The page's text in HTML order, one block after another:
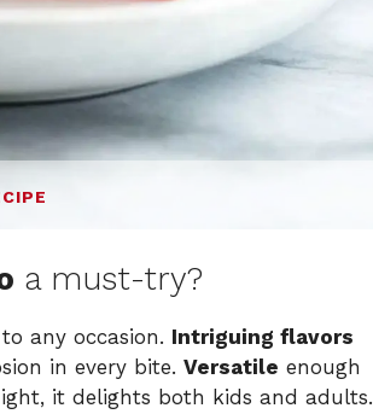
a must-try?
any occasion. Intriguing flavors
in every bite. Versatile enough
it delights both kids and adults.